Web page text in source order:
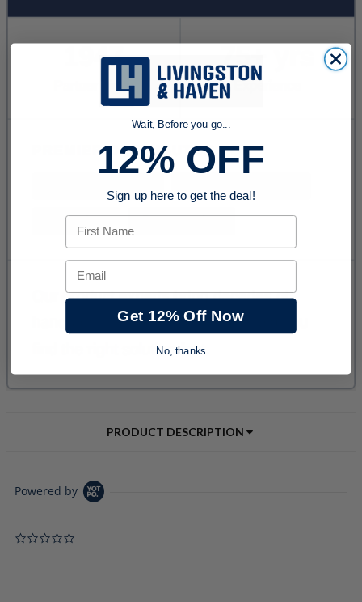
PRODUCT DESCRIPTION
Powered by
Wait, Before you go...
12% OFF
Sign up here to get the deal!
First Name
Email
Get 12% Off Now
No, thanks